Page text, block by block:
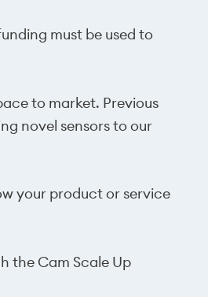
must be used to
to market. Previous
novel sensors to our
your product or service
the Cam Scale Up